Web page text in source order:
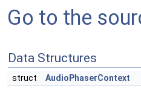
Go to the
Data Structures
struct AudioPhaserContext